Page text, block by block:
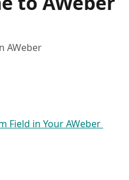
AWeber
Field in Your AWeber